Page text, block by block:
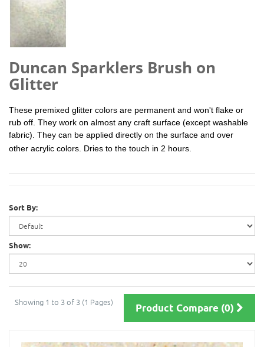
Duncan Sparklers Brush on
Glitter
These premixed glitter colors are permanent and won't flake or
rub off. They work on almost any craft surface (except washable
fabric). They can be applied directly on the surface and over
other acrylic colors. Dries to the touch in 2 hours.
Sort By:
Show:
Showing 1 to 3 of 3 (1 Pages) Product Compare (0)